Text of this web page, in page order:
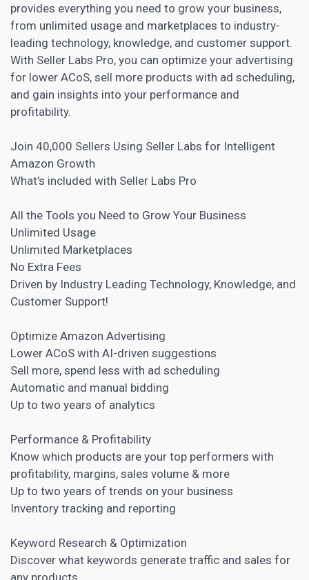
provides everything you need to grow your business,
from unlimited usage and marketplaces to industry-
leading technology, knowledge, and customer support.
With Seller Labs Pro, you can optimize your advertising
for lower ACoS, sell more products with ad scheduling,
and gain insights into your performance and
profitability.
Join 40,000 Sellers Using Seller Labs for Intelligent
Amazon Growth
What’s included with Seller Labs Pro
All the Tools you Need to Grow Your Business
Unlimited Usage
Unlimited Marketplaces
No Extra Fees
Driven by Industry Leading Technology, Knowledge, and
Customer Support!
Optimize Amazon Advertising
Lower ACoS with AI-driven suggestions
Sell more, spend less with ad scheduling
Automatic and manual bidding
Up to two years of analytics
Performance & Profitability
Know which products are your top performers with
profitability, margins, sales volume & more
Up to two years of trends on your business
Inventory tracking and reporting
Keyword Research & Optimization
Discover what keywords generate traffic and sales for
any products